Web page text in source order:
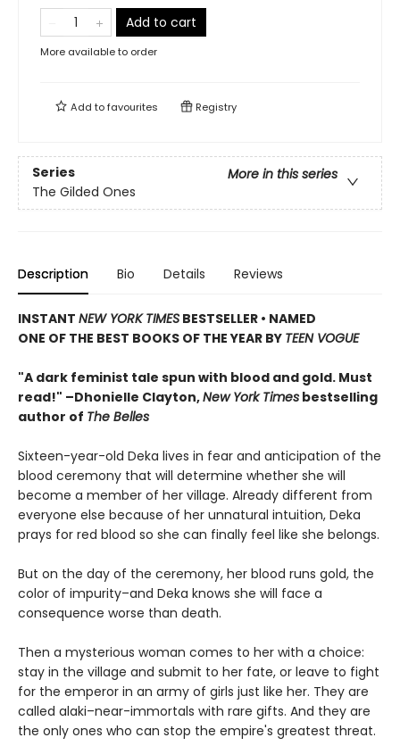
Add to cart
More available to order
Add tofavourites Registry
Series
More in this series
The Gilded Ones
Description Bio Details Reviews
INSTANT NEW YORK TIMES BESTSELLER • NAMED
ONE OF THE BEST BOOKS OF THE YEAR BY TEEN VOGUE
"A dark feminist tale spun with blood and gold. Must
read!" –Dhonielle Clayton,New York Times bestselling
author of The Belles
Sixteen-year-old Deka lives in fear and anticipation of the
blood ceremony that will determine whether she will
become a member of her village. Already different from
everyone else because of her unnatural intuition, Deka
prays for red blood so she can finally feel like she belongs.
But on the day of the ceremony, her blood runs gold, the
color of impurity–and Deka knows she will face a
consequence worse than death.
Then a mysterious woman comes to her with a choice:
stay in the village and submit to her fate, or leave to fight
for the emperor in an army of girls just like her. They are
called alaki–near-immortals with rare gifts. And they are
the only ones who can stop the empire's greatest threat.